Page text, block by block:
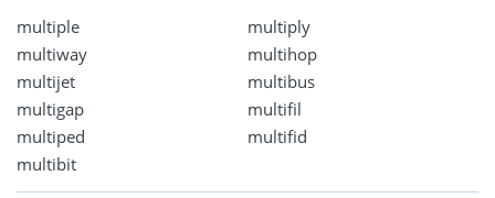
multiple
multiply
multiway
multihop
multijet
multibus
multigap
multifil
multiped
multifid
multibit